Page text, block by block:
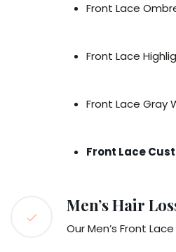
Front Lace
Front Lace
Front Lace Gray
Front Lace
Men’s Hair
Our Men’s Front